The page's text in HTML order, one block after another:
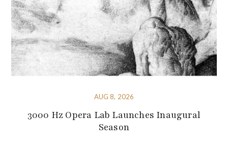
AUG 8, 2026
3000 Hz Opera Lab Launches Inaugural
Season